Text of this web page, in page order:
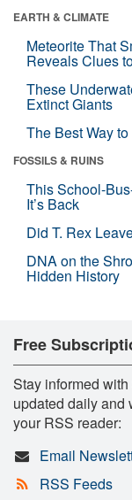
EARTH & CLIMATE
Meteorite That
Reveals Clues
These
Extinct Giants
The Best Way
FOSSILS & RUINS
This School-
It’s Back
Did T. Rex
DNA on the
Hidden History
Free
Stay informed
updated daily and
your RSS reader:
Email
RSS Feeds